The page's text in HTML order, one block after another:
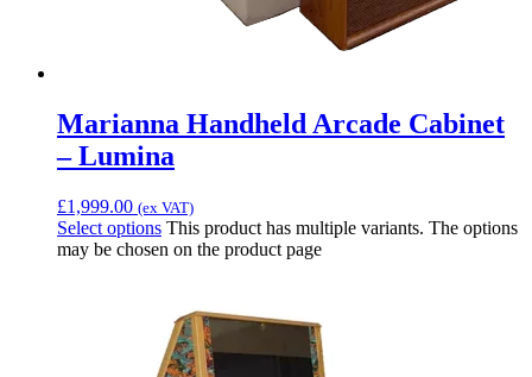
Marianna Handheld Arcade Cabinet
– Lumina
£1,999.00 (ex VAT)
Select options This product has multiple variants. The options
may be chosen on the product page